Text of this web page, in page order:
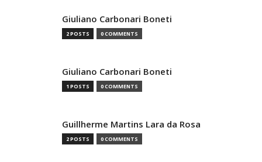
Giuliano Carbonari Boneti
2 POSTS 0 COMMENTS
Giuliano Carbonari Boneti
1 POSTS 0 COMMENTS
Guillherme Martins Lara da Rosa
2 POSTS 0 COMMENTS